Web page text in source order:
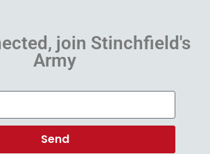
join Stinchfield's
Army
Send